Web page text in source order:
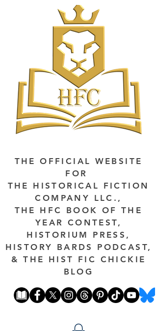
THE OFFICIAL WEBSITE
FOR
THE HISTORICAL FICTION
COMPANY LLC.,
THE HFC BOOK OF THE
YEAR CONTEST,
HISTORIUM PRESS,
HISTORY BARDS PODCAST,
& THE HIST FIC CHICKIE
BLOG